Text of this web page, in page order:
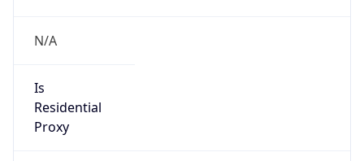
N/A
Is
Residential
Proxy